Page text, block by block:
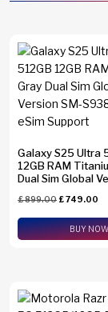
Galaxy S25 Ultra
12GB RAM
Dual Sim Global
£899.00£749.00
BUY